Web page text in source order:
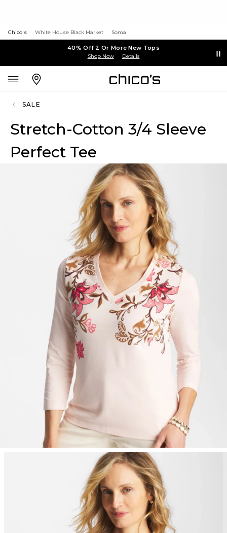
Chico's White House Black Market Soma
40% Off 2 Or More New Tops
Shop Now Details
SALE
Stretch-Cotton 3/4 Sleeve
Perfect Tee